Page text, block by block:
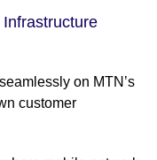
on MTN’s
customer